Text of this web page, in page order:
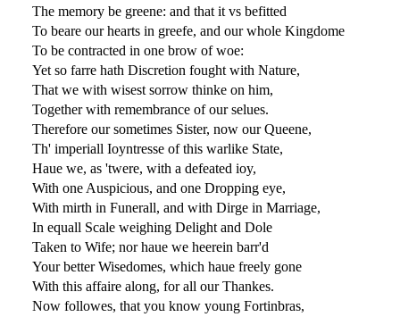
The memory be greene: and that it vs befitted
To beare our hearts in greefe, and our whole Kingdome
To be contracted in one brow of woe:
Yet so farre hath Discretion fought with Nature,
That we with wisest sorrow thinke on him,
Together with remembrance of our selues.
Therefore our sometimes Sister, now our Queene,
Th' imperiall Ioyntresse of this warlike State,
Haue we, as 'twere, with a defeated ioy,
With one Auspicious, and one Dropping eye,
With mirth in Funerall, and with Dirge in Marriage,
In equall Scale weighing Delight and Dole
Taken to Wife; nor haue we heerein barr'd
Your better Wisedomes, which haue freely gone
With this affaire along, for all our Thankes.
Now followes, that you know young Fortinbras,